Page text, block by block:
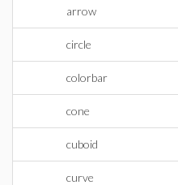
arrow
circle
colorbar
cone
cuboid
curve